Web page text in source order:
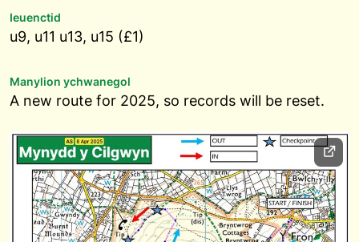
Ieuenctid
u9, u11 u13, u15 (£1)
Manylion ychwanegol
A new route for 2025, so records will be reset.